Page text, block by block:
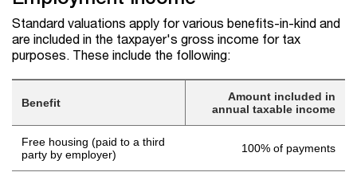
Standard valuations apply for various benefits-in-kind and
are included in the taxpayer's gross income for tax
purposes. These include the following:
Benefit
Amount included in
annual taxable income
Free housing (paid to a third
party by employer)
100% of payments